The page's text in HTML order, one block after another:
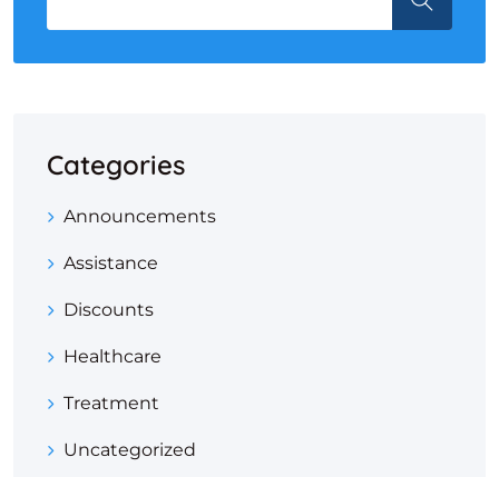
Categories
Announcements
Assistance
Discounts
Healthcare
Treatment
Uncategorized